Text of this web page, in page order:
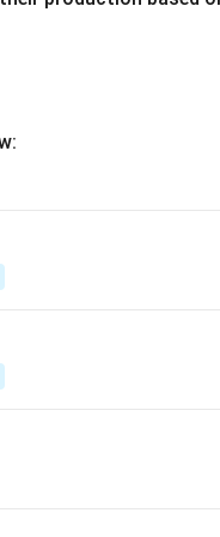
are not exactly
arrangement,
layout, symmetry, axial
is strongly